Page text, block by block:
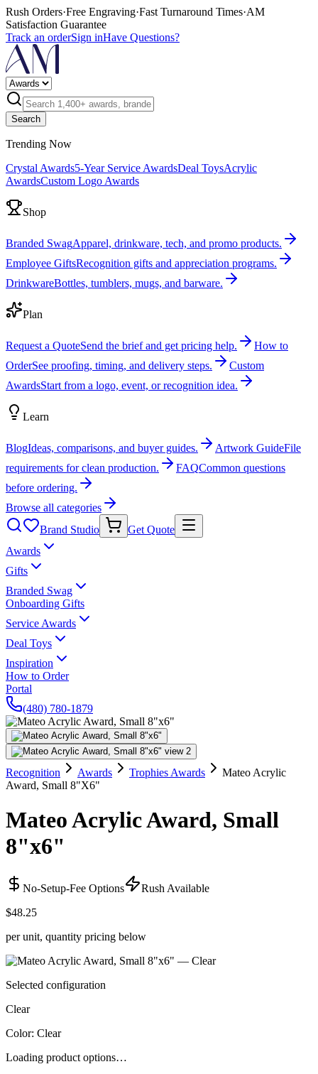
Rush Orders·Free Engraving·Fast Turnaround Times·AM
Satisfaction Guarantee
Track an orderSign inHave Questions?
Search
Trending Now
Crystal Awards5-Year Service AwardsDeal ToysAcrylic
AwardsCustom Logo Awards
Shop
Branded SwagApparel, drinkware, tech, and promo products.
Employee GiftsRecognition gifts and appreciation programs.
DrinkwareBottles, tumblers, mugs, and barware.
Plan
Request a QuoteSend the brief and get pricing help.
How to
OrderSee proofing, timing, and delivery steps.
Custom
AwardsStart from a logo, event, or recognition idea.
Learn
BlogIdeas, comparisons, and buyer guides. Artwork GuideFile
requirements for clean production.
FAQCommon questions
before ordering.
Browse all categories
Brand Studio
Get Quote
Awards
Gifts
Branded Swag
Onboarding Gifts
Service Awards
Deal Toys
Inspiration
How to Order
Portal
(480) 780-1879
Recognition Awards Trophies Awards
Mateo Acrylic
Award, Small 8"X6"
Mateo Acrylic Award, Small
8"x6"
No-Setup-Fee Options
Rush Available
$48.25
per unit, quantity pricing below
Selected configuration
Clear
Color: Clear
Loading product options…